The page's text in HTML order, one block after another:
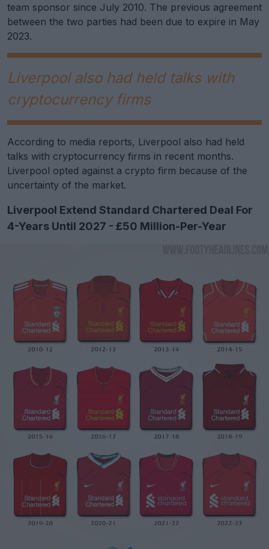
team sponsor since July 2010. The previous agreement
between the two parties had been due to expire in May
2023.
Liverpool also had held talks with
cryptocurrency firms
According to media reports, Liverpool also had held
talks with cryptocurrency firms in recent months.
Liverpool opted against a crypto firm because of the
uncertainty of the market.
Liverpool Extend Standard Chartered Deal For
4-Years Until 2027 - £50 Million-Per-Year